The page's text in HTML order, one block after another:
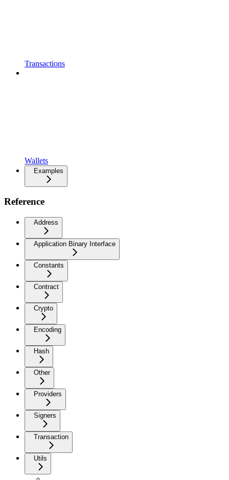
Transactions
Wallets
Examples
Reference
Address
Application Binary Interface
Constants
Contract
Crypto
Encoding
Hash
Other
Providers
Signers
Transaction
Utils